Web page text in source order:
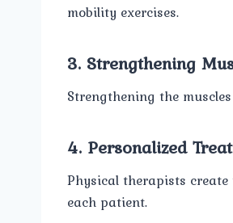
mobility exercises.
3. Strengthening
Strengthening the
4. Personalized
Physical therapists
each patient.